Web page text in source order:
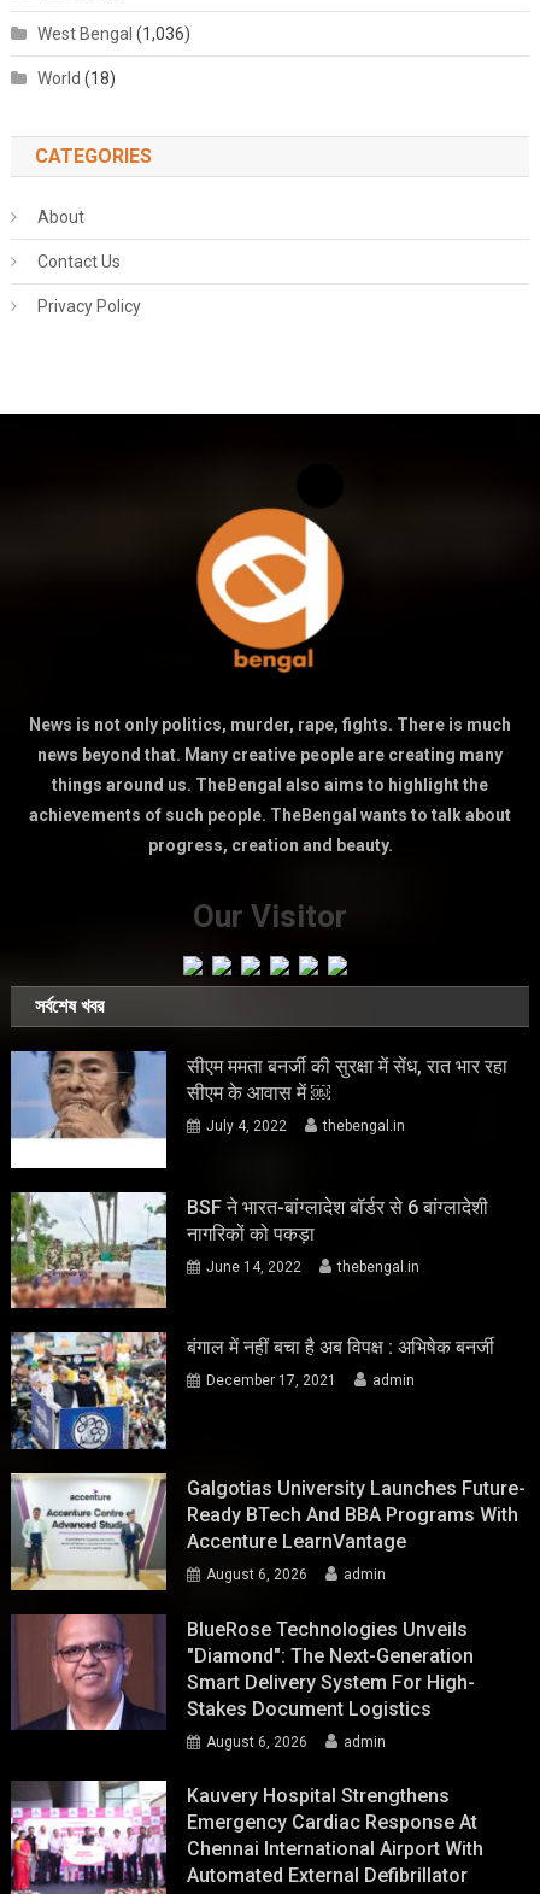
West Bengal (1,036)
World (18)
CATEGORIES
About
Contact Us
Privacy Policy
News is not only politics, murder, rape, fights. There is much
news beyond that. Many creative people are creating many
things around us. TheBengal also aims to highlight the
achievements of such people. TheBengal wants to talk about
progress, creation and beauty.
Our Visitor
সর্বশেষ খবর
सीएम ममता बनर्जी की सुरक्षा में सेंध, रात भार रहा
सीएम के आवास में ￼
July 4, 2022 thebengal.in
BSF ने भारत-बांग्लादेश बॉर्डर से 6 बांग्लादेशी
नागरिकों को पकड़ा
June 14, 2022 thebengal.in
बंगाल में नहीं बचा है अब विपक्ष : अभिषेक बनर्जी
December 17, 2021 admin
Galgotias University Launches Future-
Ready BTech And BBA Programs With
Accenture LearnVantage
August 6, 2026 admin
BlueRose Technologies Unveils
"Diamond": The Next-Generation
Smart Delivery System For High-
Stakes Document Logistics
August 6, 2026 admin
Kauvery Hospital Strengthens
Emergency Cardiac Response At
Chennai International Airport With
Automated External Defibrillator